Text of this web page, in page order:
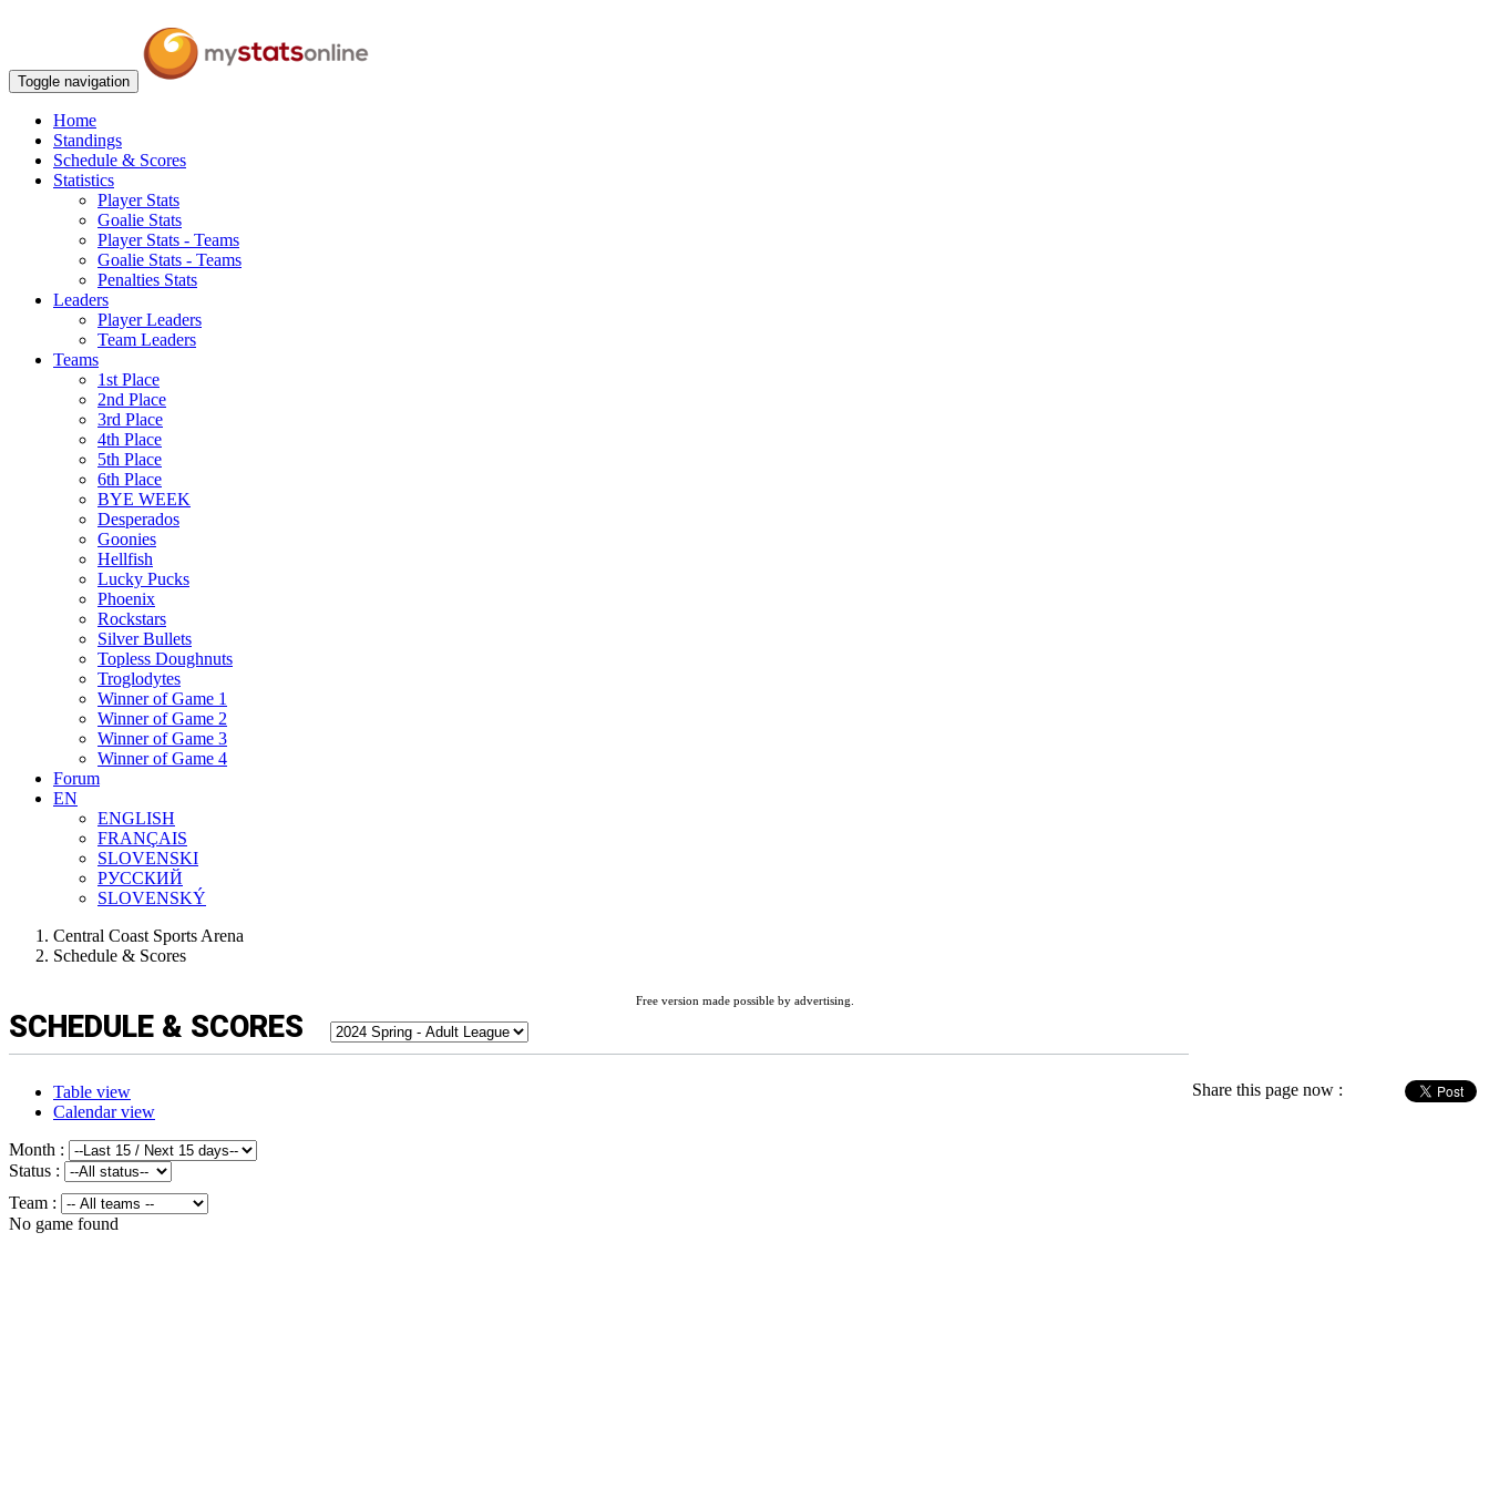
Toggle navigation
Home
Standings
Schedule & Scores
Statistics
Player Stats
Goalie Stats
Player Stats - Teams
Goalie Stats - Teams
Penalties Stats
Leaders
Player Leaders
Team Leaders
Teams
1st Place
2nd Place
3rd Place
4th Place
5th Place
6th Place
BYE WEEK
Desperados
Goonies
Hellfish
Lucky Pucks
Phoenix
Rockstars
Silver Bullets
Topless Doughnuts
Troglodytes
Winner of Game 1
Winner of Game 2
Winner of Game 3
Winner of Game 4
Forum
EN
ENGLISH
FRANÇAIS
SLOVENSKI
РУССКИЙ
SLOVENSKÝ
Central Coast Sports Arena
Schedule & Scores
Free version made possible by advertising.
SCHEDULE & SCORES
Share this page now :
Table view
Calendar view
Month :
Status :
Team :
No game found